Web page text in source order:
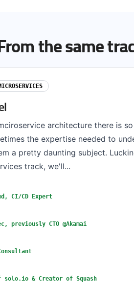
the same
architecture there is
the expertise needed to
a pretty daunting subject.
track, we'll...
CI/CD Expert
previously CTO @Akamai
solo.io & Creator of Squash